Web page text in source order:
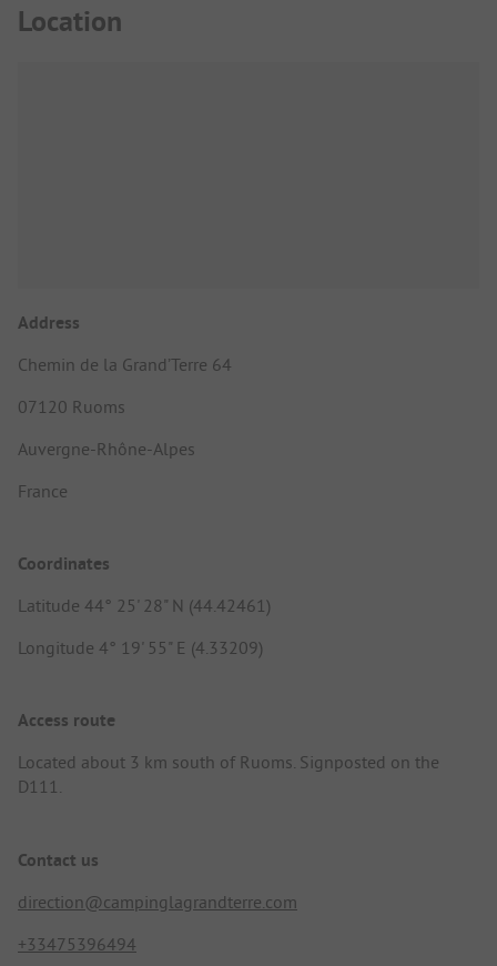
Location
Address
Chemin de la Grand’Terre 64
07120 Ruoms
Auvergne-Rhône-Alpes
France
Coordinates
Latitude 44° 25' 28" N (44.42461)
Longitude 4° 19' 55" E (4.33209)
Access route
Located about 3 km south of Ruoms. Signposted on the
D111.
Contact us
direction@campinglagrandterre.com
+33475396494